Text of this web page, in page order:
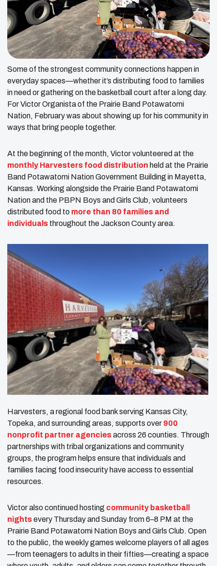
Some of the strongest community connections happen in
everyday spaces—whether it’s distributing food to families
in need or gathering on the basketball court after a long day.
For Victor Organista of the Prairie Band Potawatomi
Nation, February was about showing up for his community in
ways that bring people together.
At the beginning of the month, Victor volunteered at the
monthly Harvesters food distribution held at the Prairie
Band Potawatomi Nation Government Building in Mayetta,
Kansas. Working alongside the Prairie Band Potawatomi
Nation and the PBPN Boys and Girls Club, volunteers
distributed food to more than 80 families and
individuals throughout the Jackson County area.
Harvesters, a regional food bank serving Kansas City,
Topeka, and surrounding areas, supports over 900
nonprofit partner agenciesacross 26 counties. Through
partnerships with tribal organizations and community
groups, the program helps ensure that individuals and
families facing food insecurity have access to essential
resources.
Victor also continued hosting community basketball
nightsevery Thursday and Sunday from 6–8 PM at the
Prairie Band Potawatomi Nation Boys and Girls Club. Open
to the public, the weekly games welcome players of all ages
—from teenagers to adults in their fifties—creating a space